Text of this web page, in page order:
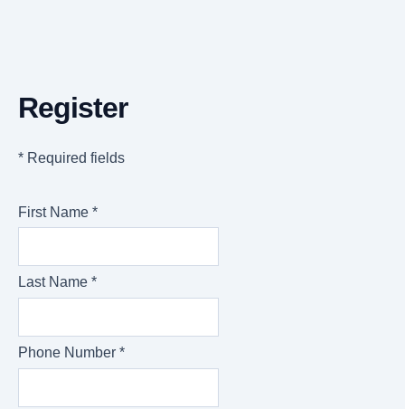
Register
* Required fields
First Name *
Last Name *
Phone Number *